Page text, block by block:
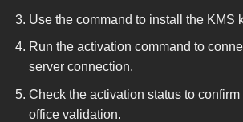
Use the command to install the KMS
Run the activation command to
server connection.
Check the activation status to
office validation.